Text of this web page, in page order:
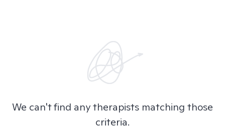
We can't find any therapists matching those
criteria.